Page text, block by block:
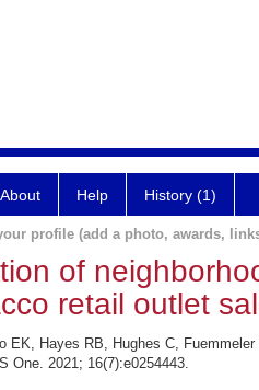
About Help History (1)
profile (add a photo, awards,
of
retail outlet
EK, Hayes RB, Hughes C,
One. 2021; 16(7):e0254443.